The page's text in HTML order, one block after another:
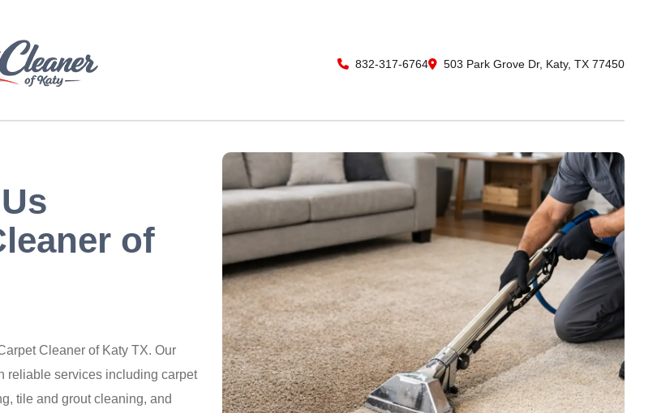
832-317-6764 503 Park Grove Dr, Katy, TX 77450
of
Cleaner of Katy TX. Our
reliable services including carpet
tile and grout cleaning, and